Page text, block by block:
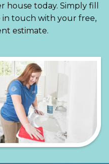
house today. Simply fill
touch with your free,
estimate.